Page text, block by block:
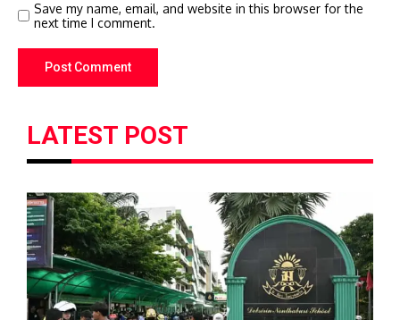
Save my name, email, and website in this browser for the
next time I comment.
LATEST POST